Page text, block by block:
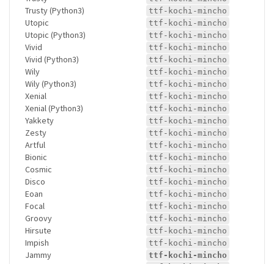
Trusty (Python3) ttf-kochi-mincho
Utopic ttf-kochi-mincho
Utopic (Python3) ttf-kochi-mincho
Vivid ttf-kochi-mincho
Vivid (Python3) ttf-kochi-mincho
Wily ttf-kochi-mincho
Wily (Python3) ttf-kochi-mincho
Xenial ttf-kochi-mincho
Xenial (Python3) ttf-kochi-mincho
Yakkety ttf-kochi-mincho
Zesty ttf-kochi-mincho
Artful ttf-kochi-mincho
Bionic ttf-kochi-mincho
Cosmic ttf-kochi-mincho
Disco ttf-kochi-mincho
Eoan ttf-kochi-mincho
Focal ttf-kochi-mincho
Groovy ttf-kochi-mincho
Hirsute ttf-kochi-mincho
Impish ttf-kochi-mincho
Jammy ttf-kochi-mincho